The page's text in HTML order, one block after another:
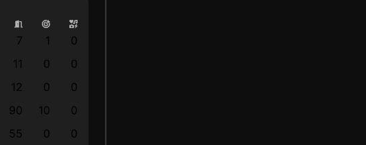
7 1
0
11 0
0
12 0
0
90 10
0
55 0
0